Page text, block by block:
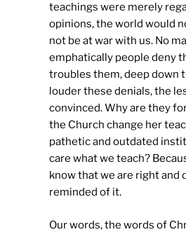
teachings were merely
opinions, the world would
not be at war with us. No
emphatically people deny
troubles them, deep down
louder these denials, the
convinced. Why are they
the Church change her
pathetic and outdated
care what we teach?
know that we are right and
reminded of it.
Our words, the words of